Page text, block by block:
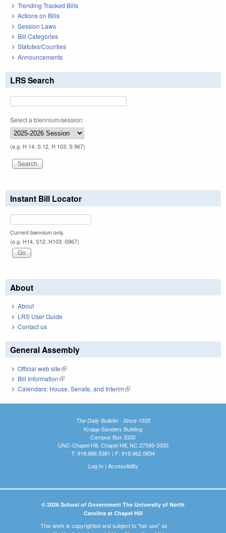
Trending Tracked Bills
Actions on Bills
Session Laws
Bill Categories
Statutes/Counties
Announcements
LRS Search
Select a biennium/session:
(e.g. H 14, S 12, H 103, S 967)
Instant Bill Locator
Current biennium only.
(e.g. H14, S12, H103, S967)
About
About
LRS User Guide
Contact us
General Assembly
Official web site(link is external)
Bill Information(link is external)
Calendars: House, Senate, and Interim(link is external)
The Daily Bulletin - Since 1935
Knapp-Sanders Building
Campus Box 3330
UNC-Chapel Hill, Chapel Hill, NC 27599-3330
T: 919.966.5381 | F: 919.962.0654
Log In| Accessibility
© 2026 School of Government The University of North
Carolina at Chapel Hill
This work is copyrighted and subject to "fair use" as